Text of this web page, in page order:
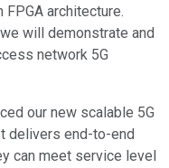
architecture.
will demonstrate and
network 5G
our new scalable 5G
delivers end-to-end
can meet service level